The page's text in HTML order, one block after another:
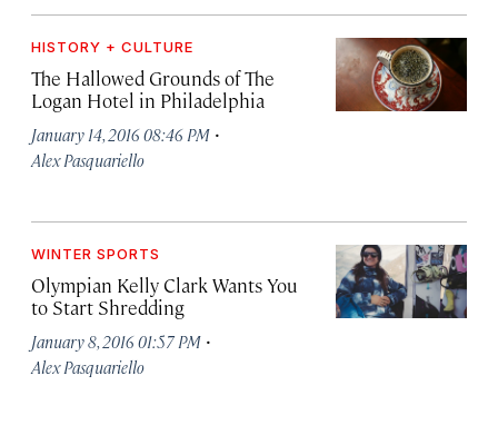
HISTORY + CULTURE
The Hallowed Grounds of The
Logan Hotel in Philadelphia
January 14, 2016 08:46 PM ·
Alex Pasquariello
WINTER SPORTS
Olympian Kelly Clark Wants You
to Start Shredding
January 8, 2016 01:57 PM ·
Alex Pasquariello